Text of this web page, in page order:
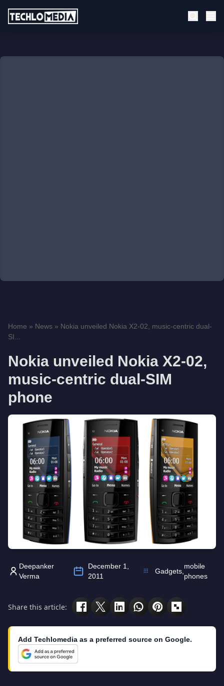
Home » News » Nokia unveiled Nokia X2-02, music-centric dual-
SI...
Nokia unveiled Nokia X2-02,
music-centric dual-SIM
phone
Deepanker
Verma
December 1,
2011
Gadgets,
mobile
phones
Share this article:
Add Techlomedia as a preferred source on Google.